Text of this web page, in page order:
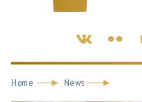
Home News